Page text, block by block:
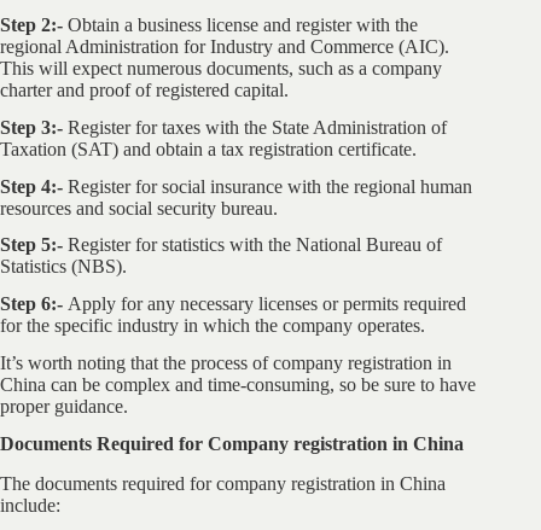
Step 2:- Obtain a business license and register with the
regional Administration for Industry and Commerce (AIC).
This will expect numerous documents, such as a company
charter and proof of registered capital.
Step 3:- Register for taxes with the State Administration of
Taxation (SAT) and obtain a tax registration certificate.
Step 4:- Register for social insurance with the regional human
resources and social security bureau.
Step 5:- Register for statistics with the National Bureau of
Statistics (NBS).
Step 6:- Apply for any necessary licenses or permits required
for the specific industry in which the company operates.
It’s worth noting that the process of company registration in
China can be complex and time-consuming, so be sure to have
proper guidance.
Documents Required for Company registration in China
The documents required for company registration in China
include: